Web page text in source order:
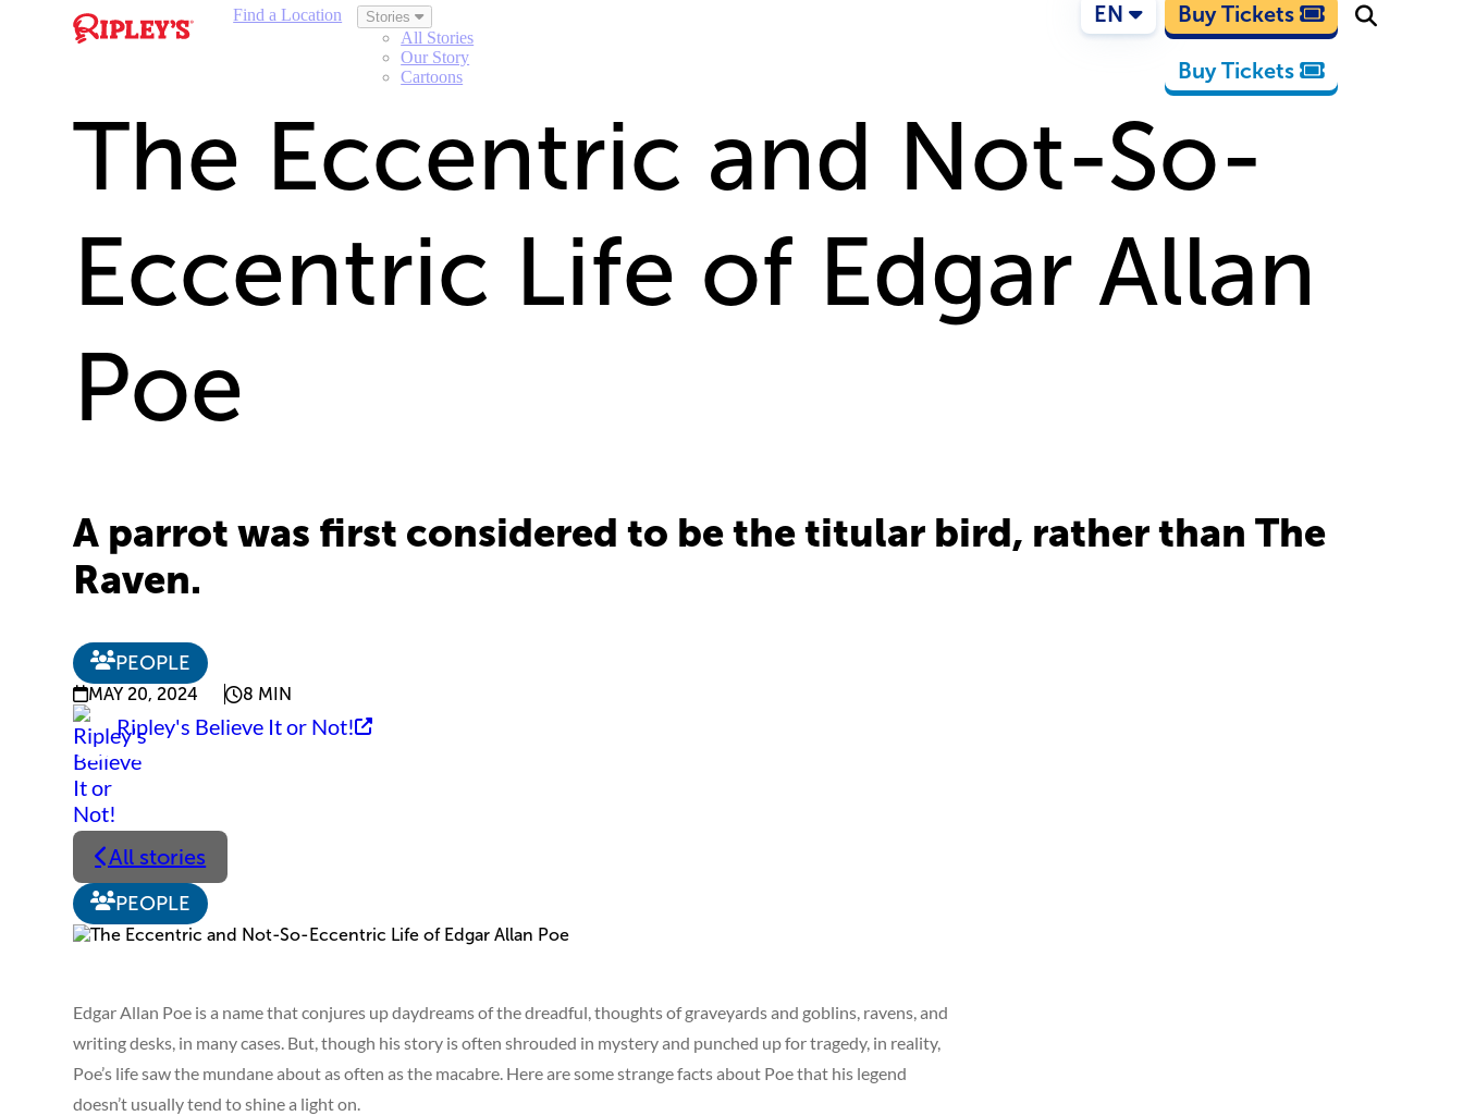
Find a Location Stories
All Stories
Our Story
Cartoons
EN Buy Tickets
Buy Tickets
The Eccentric and Not-So-
Eccentric Life of Edgar Allan
Poe
A parrot was first considered to be the titular bird, rather than The
Raven.
PEOPLE
MAY 20, 2024 8 MIN
Ripley's Believe It or Not!
All stories
PEOPLE
Edgar Allan Poe is a name that conjures up daydreams of the dreadful, thoughts of graveyards and goblins, ravens, and
writing desks, in many cases. But, though his story is often shrouded in mystery and punched up for tragedy, in reality,
Poe’s life saw the mundane about as often as the macabre. Here are some strange facts about Poe that his legend
doesn’t usually tend to shine a light on.